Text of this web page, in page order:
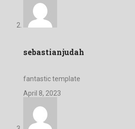
sebastianjudah
fantastic template
April 8, 2023